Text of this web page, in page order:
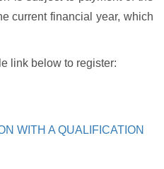
current financial year, which
link below to register:
WITH A QUALIFICATION